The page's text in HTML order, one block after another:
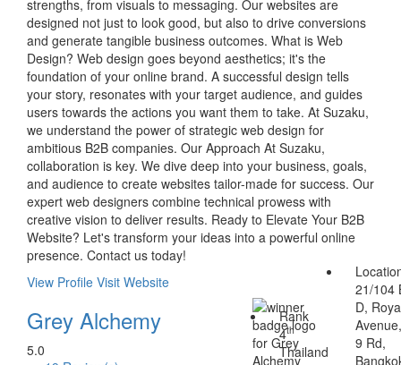
strengths, from visuals to messaging. Our websites are
designed not just to look good, but also to drive conversions
and generate tangible business outcomes. What is Web
Design? Web design goes beyond aesthetics; it's the
foundation of your online brand. A successful design tells
your story, resonates with your target audience, and guides
users towards the actions you want them to take. At Suzaku,
we understand the power of strategic web design for
ambitious B2B companies. Our Approach At Suzaku,
collaboration is key. We dive deep into your business, goals,
and audience to create websites tailor-made for success. Our
expert web designers combine technical prowess with
creative vision to deliver results. Ready to Elevate Your B2B
Website? Let's transform your ideas into a powerful online
presence. Contact us today!
View Profile Visit Website
Grey Alchemy
5.0
Rank
4th
Thailand
21/104
D,
9 Rd,